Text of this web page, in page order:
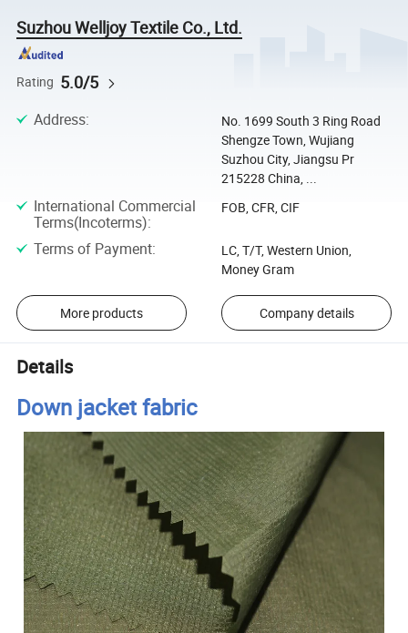
Suzhou Welljoy Textile Co., Ltd.
Rating 5.0/5
Address:
No. 1699 South 3 Ring Road
Shengze Town, Wujiang
Suzhou City, Jiangsu Pr
215228 China, ...
International Commercial
Terms(Incoterms):
FOB, CFR, CIF
Terms of Payment:
LC, T/T, Western Union,
Money Gram
More products Company details
Details
Down jacket fabric